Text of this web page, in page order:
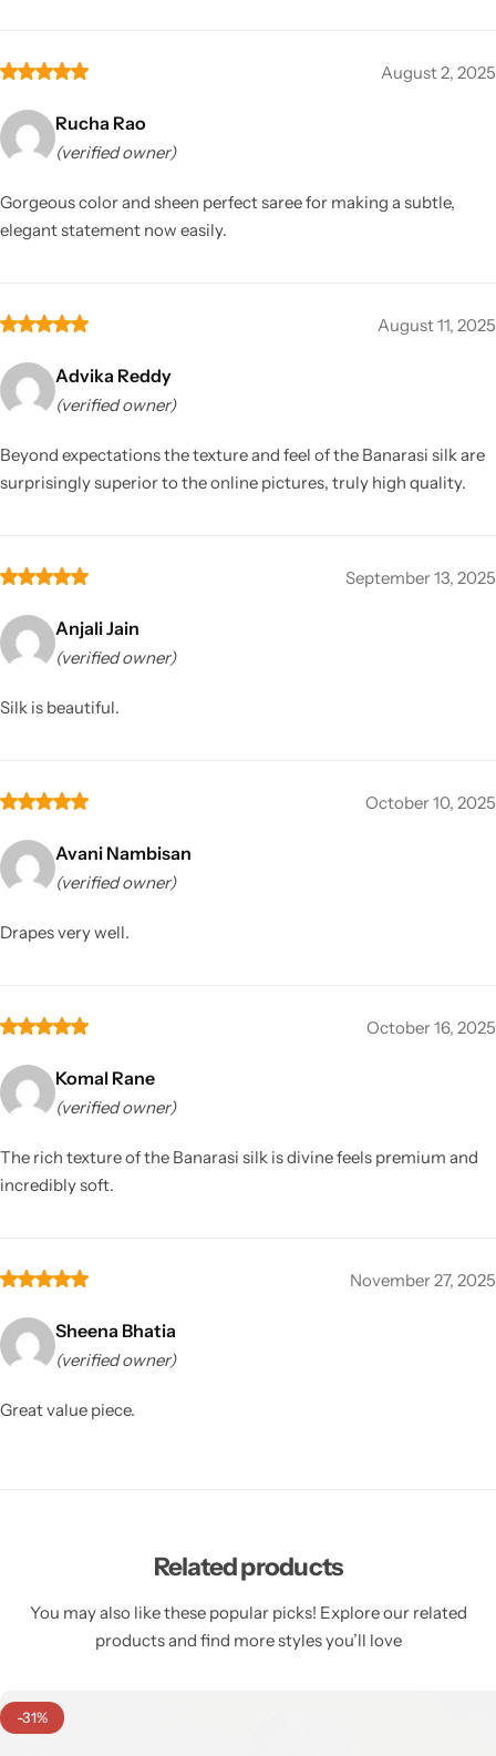
August 2, 2025
Rucha Rao
(verified owner)
Gorgeous color and sheen perfect saree for making a subtle,
elegant statement now easily.
August 11, 2025
Advika Reddy
(verified owner)
Beyond expectations the texture and feel of the Banarasi silk are
surprisingly superior to the online pictures, truly high quality.
September 13, 2025
Anjali Jain
(verified owner)
Silk is beautiful.
October 10, 2025
Avani Nambisan
(verified owner)
Drapes very well.
October 16, 2025
Komal Rane
(verified owner)
The rich texture of the Banarasi silk is divine feels premium and
incredibly soft.
November 27, 2025
Sheena Bhatia
(verified owner)
Great value piece.
Related products
You may also like these popular picks! Explore our related
products and find more styles you’ll love
-31%